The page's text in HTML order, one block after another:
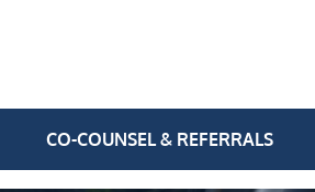
CO-COUNSEL & REFERRALS